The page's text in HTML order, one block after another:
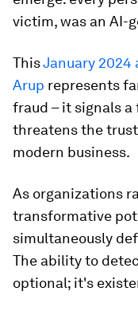
victim, was an AI-
ThisJanuary
Arup represents
fraud – it signals
threatens the
modern business.
As organizations
transformative
simultaneously
The ability to
optional; it's